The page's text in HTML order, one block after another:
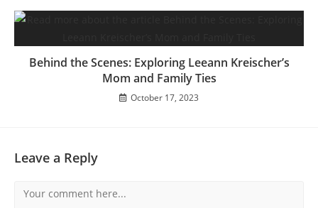
Behind the Scenes: Exploring Leeann Kreischer’s
Mom and Family Ties
October 17, 2023
Leave a Reply
Comment